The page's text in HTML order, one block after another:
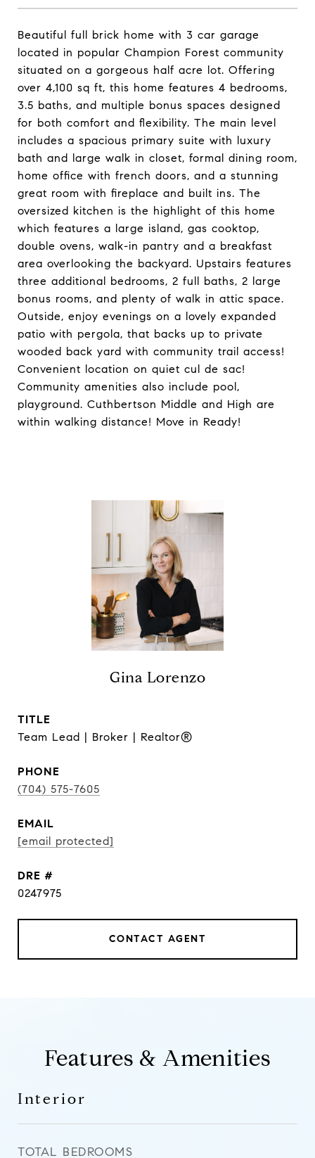
Beautiful full brick home with 3 car garage
located in popular Champion Forest community
situated on a gorgeous half acre lot. Offering
over 4,100 sq ft, this home features 4 bedrooms,
3.5 baths, and multiple bonus spaces designed
for both comfort and flexibility. The main level
includes a spacious primary suite with luxury
bath and large walk in closet, formal dining room,
home office with french doors, and a stunning
great room with fireplace and built ins. The
oversized kitchen is the highlight of this home
which features a large island, gas cooktop,
double ovens, walk-in pantry and a breakfast
area overlooking the backyard. Upstairs features
three additional bedrooms, 2 full baths, 2 large
bonus rooms, and plenty of walk in attic space.
Outside, enjoy evenings on a lovely expanded
patio with pergola, that backs up to private
wooded back yard with community trail access!
Convenient location on quiet cul de sac!
Community amenities also include pool,
playground. Cuthbertson Middle and High are
within walking distance! Move in Ready!
Gina Lorenzo
TITLE
Team Lead | Broker | Realtor®
PHONE
(704) 575-7605
EMAIL
[email protected]
DRE #
0247975
CONTACT AGENT
Features & Amenities
Interior
TOTAL BEDROOMS